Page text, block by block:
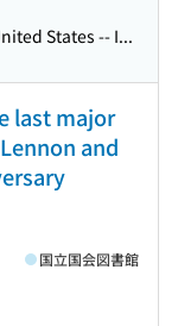
States -- I...
last major
and
国立国会図書館